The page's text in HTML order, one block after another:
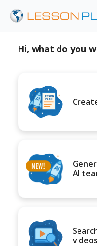
Hi, what do you
AI
videos